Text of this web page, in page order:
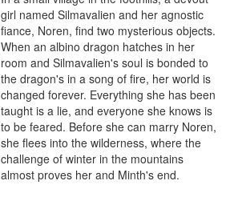
girl named Silmavalien and her agnostic
fiance, Noren, find two mysterious objects.
When an albino dragon hatches in her
room and Silmavalien's soul is bonded to
the dragon's in a song of fire, her world is
changed forever. Everything she has been
taught is a lie, and everyone she knows is
to be feared. Before she can marry Noren,
she flees into the wilderness, where the
challenge of winter in the mountains
almost proves her and Minth's end.